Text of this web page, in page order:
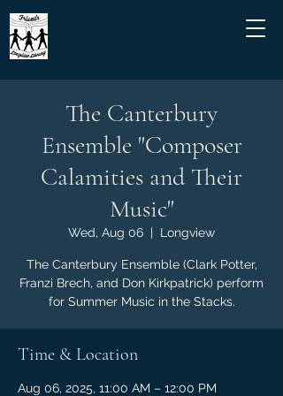
The Canterbury
Ensemble "Composer
Calamities and Their
Music"
Wed, Aug 06
  |
Longview
The Canterbury Ensemble (Clark Potter,
Franzi Brech, and Don Kirkpatrick) perform
for Summer Music in the Stacks.
Time & Location
Aug 06, 2025, 11:00 AM – 12:00 PM